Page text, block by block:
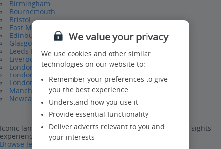
Birmingham
Bournemouth
Bristol
East Midlands
Edinburgh
Glasgow
Leeds Bradford
Liverpool
London Gatwick
London Luton
London Stansted
Manchester
Newcastle
Iconic landmarks, world-famous attractions and stunning sights –
experience them all on a Jet2CityBreak.
Browse Jet2CityBreaks
We value your privacy
We use cookies and other similar
technologies on our website to:
Remember your preferences to give
you the best experience
Understand how you use it
Provide essential functionality
Deliver adverts relevant to you and
your interests